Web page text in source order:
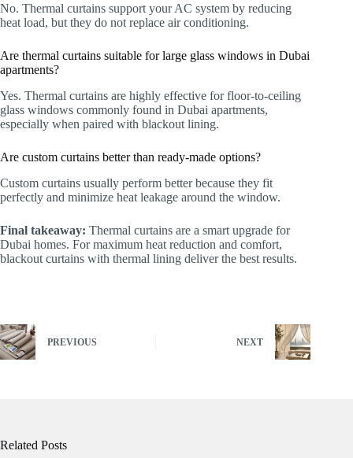
No. Thermal curtains support your AC system by reducing
heat load, but they do not replace air conditioning.
Are thermal curtains suitable for large glass windows in Dubai
apartments?
Yes. Thermal curtains are highly effective for floor-to-ceiling
glass windows commonly found in Dubai apartments,
especially when paired with blackout lining.
Are custom curtains better than ready-made options?
Custom curtains usually perform better because they fit
perfectly and minimize heat leakage around the window.
Final takeaway: Thermal curtains are a smart upgrade for
Dubai homes. For maximum heat reduction and comfort,
blackout curtains with thermal lining deliver the best results.
PREVIOUS NEXT
Related Posts